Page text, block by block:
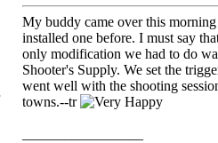
My buddy came over this
installed one before. I must say
only modification we had to do
Shooter's Supply. We set the
went well with the shooting
towns.--tr